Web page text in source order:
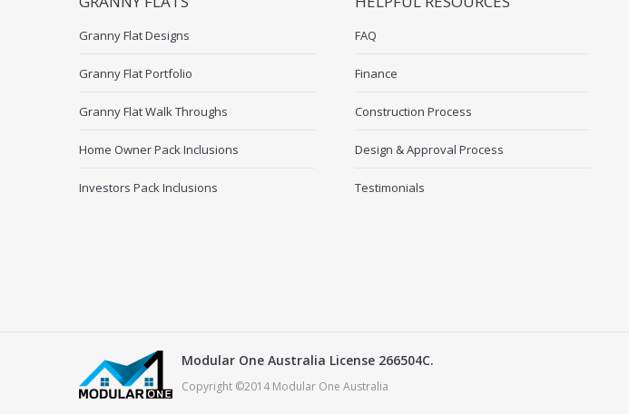
Granny Flat Designs
Granny Flat Portfolio
Granny Flat Walk Throughs
Home Owner Pack Inclusions
Investors Pack Inclusions
FAQ
Finance
Construction Process
Design & Approval Process
Testimonials
Modular One Australia License 266504C.
Copyright ©2014 Modular One Australia